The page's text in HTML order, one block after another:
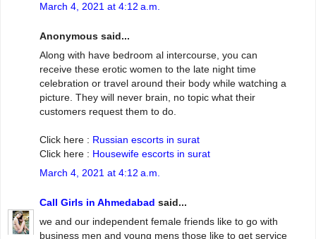
March 4, 2021 at 4:12 a.m.
Anonymous said...
Along with have bedroom al intercourse, you can
receive these erotic women to the late night time
celebration or travel around their body while watching a
picture. They will never brain, no topic what their
customers request them to do.
Click here : Russian escorts in surat
Click here : Housewife escorts in surat
March 4, 2021 at 4:12 a.m.
Call Girls in Ahmedabad said...
we and our independent female friends like to go with
business men and young mens those like to get service